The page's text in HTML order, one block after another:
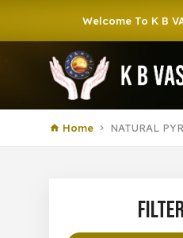
Welcome To K B VASTU
Home NATURAL